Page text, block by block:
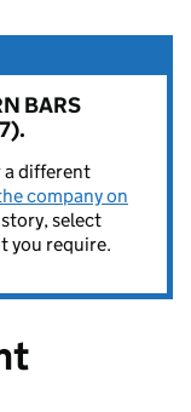
BARS
a different
company on
select
you require.